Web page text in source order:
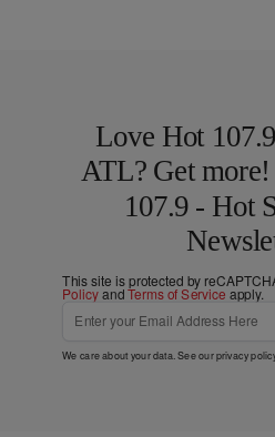
Love Hot
ATL? Get
107.9 - Hot
This site is protected by
PolicyandTerms of Service apply.
We care about your data. See ourprivacy